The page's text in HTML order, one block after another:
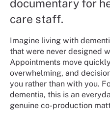
documentary for
care staff.
Imagine living with
that were never designed
Appointments move
overwhelming, and
you rather than with you.
dementia, this is an
genuine co-production